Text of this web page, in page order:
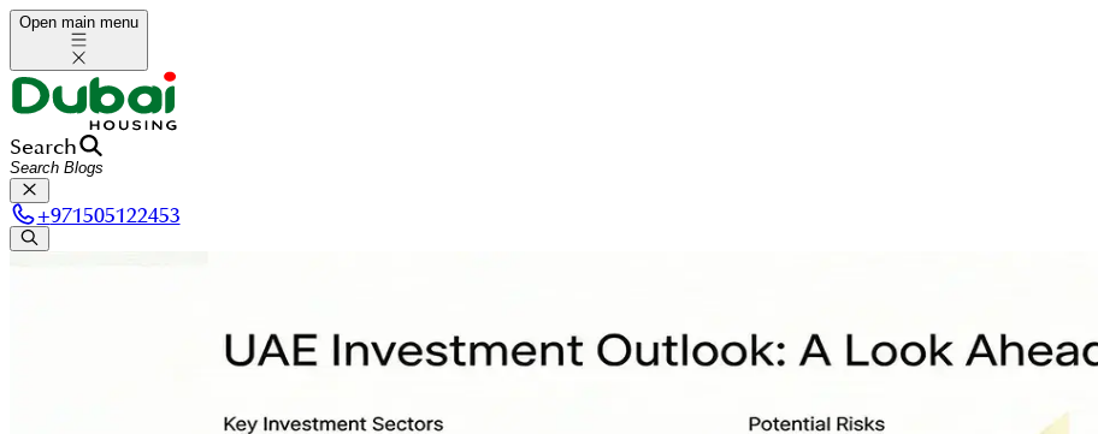
Open main menu
Search
+971505122453